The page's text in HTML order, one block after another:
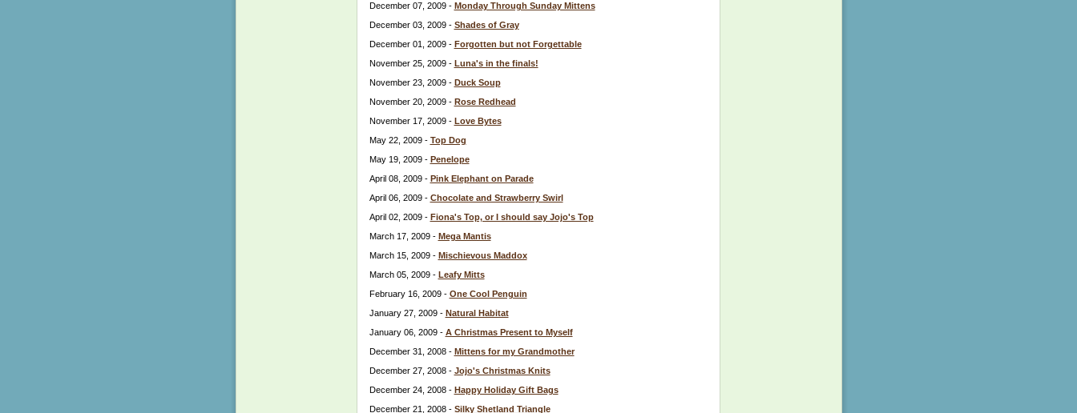
December 07, 2009 - Monday Through Sunday Mittens
December 03, 2009 - Shades of Gray
December 01, 2009 - Forgotten but not Forgettable
November 25, 2009 - Luna's in the finals!
November 23, 2009 - Duck Soup
November 20, 2009 - Rose Redhead
November 17, 2009 - Love Bytes
May 22, 2009 - Top Dog
May 19, 2009 - Penelope
April 08, 2009 - Pink Elephant on Parade
April 06, 2009 - Chocolate and Strawberry Swirl
April 02, 2009 - Fiona's Top, or I should say Jojo's Top
March 17, 2009 - Mega Mantis
March 15, 2009 - Mischievous Maddox
March 05, 2009 - Leafy Mitts
February 16, 2009 - One Cool Penguin
January 27, 2009 - Natural Habitat
January 06, 2009 - A Christmas Present to Myself
December 31, 2008 - Mittens for my Grandmother
December 27, 2008 - Jojo's Christmas Knits
December 24, 2008 - Happy Holiday Gift Bags
December 21, 2008 - Silky Shetland Triangle